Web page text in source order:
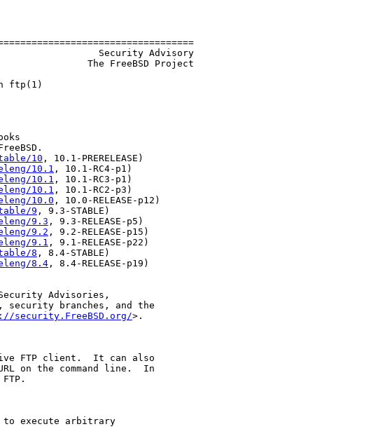
Security Advisory
The FreeBSD Project
ftp(1)
10 , 10.1-PRERELEASE)
10.1 , 10.1-RC4-p1)
10.1 , 10.1-RC3-p1)
10.1 , 10.1-RC2-p3)
10.0 , 10.0-RELEASE-p12)
9 , 9.3-STABLE)
9.3 , 9.3-RELEASE-p5)
9.2 , 9.2-RELEASE-p15)
9.1 , 9.1-RELEASE-p22)
8 , 8.4-STABLE)
8.4 , 8.4-RELEASE-p19)
Advisories,
branches, and the
security.FreeBSD.org/>.
FTP client.  It can also
on the command line.  In
to execute arbitrary